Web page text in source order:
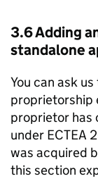
3.6 Adding
standalone
You can ask
proprietorship
proprietor has
under ECTEA
was acquired
this section